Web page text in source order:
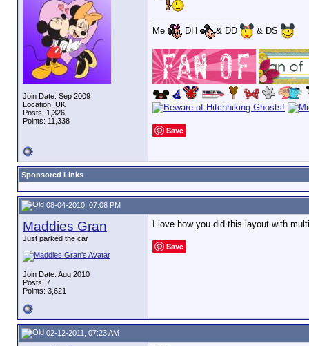
Join Date: Sep 2009
Location: UK
Posts: 1,326
Points: 11,338
Me
DH & DD & DS
Save
Sponsored Links
08-04-2010, 07:08 PM
Maddies Gran
Just parked the car
Join Date: Aug 2010
Posts: 7
Points: 3,621
I love how you did this layout with
Save
02-12-2011, 07:23 AM